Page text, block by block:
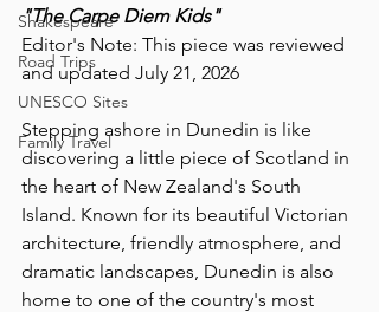
Shakespeare
Road Trips
UNESCO Sites
Family Travel
"The Carpe Diem Kids"
Editor's Note: This piece was reviewed
and updated July 21, 2026
Stepping ashore in Dunedin is like
discovering a little piece of Scotland in
the heart of New Zealand's South
Island. Known for its beautiful Victorian
architecture, friendly atmosphere, and
dramatic landscapes, Dunedin is also
home to one of the country's most